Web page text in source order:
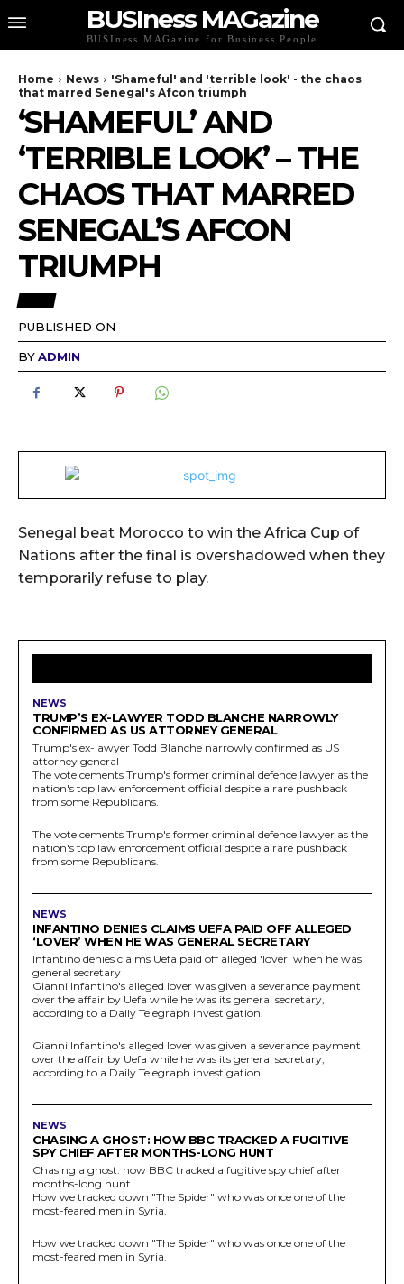
BUSIness MAGazine
BUSIness MAGazine for Business People
Home News
'Shameful' and 'terrible look' - the chaos
that marred Senegal's Afcon triumph
‘SHAMEFUL’ AND
‘TERRIBLE LOOK’ – THE
CHAOS THAT MARRED
SENEGAL’S AFCON
TRIUMPH
PUBLISHED ON
BYADMIN
Senegal beat Morocco to win the Africa Cup of
Nations after the final is overshadowed when they
temporarily refuse to play.
NEWS
TRUMP’S EX-LAWYER TODD BLANCHE NARROWLY
CONFIRMED AS US ATTORNEY GENERAL
Trump's ex-lawyer Todd Blanche narrowly confirmed as US
attorney general
The vote cements Trump's former criminal defence lawyer as the
nation's top law enforcement official despite a rare pushback
from some Republicans.
The vote cements Trump's former criminal defence lawyer as the
nation's top law enforcement official despite a rare pushback
from some Republicans.
NEWS
INFANTINO DENIES CLAIMS UEFA PAID OFF ALLEGED
‘LOVER’ WHEN HE WAS GENERAL SECRETARY
Infantino denies claims Uefa paid off alleged 'lover' when he was
general secretary
Gianni Infantino's alleged lover was given a severance payment
over the affair by Uefa while he was its general secretary,
according to a Daily Telegraph investigation.
Gianni Infantino's alleged lover was given a severance payment
over the affair by Uefa while he was its general secretary,
according to a Daily Telegraph investigation.
NEWS
CHASING A GHOST: HOW BBC TRACKED A FUGITIVE
SPY CHIEF AFTER MONTHS-LONG HUNT
Chasing a ghost: how BBC tracked a fugitive spy chief after
months-long hunt
How we tracked down "The Spider" who was once one of the
most-feared men in Syria.
How we tracked down "The Spider" who was once one of the
most-feared men in Syria.